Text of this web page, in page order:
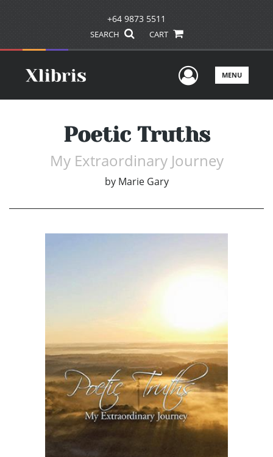
+64 9873 5511
SEARCH CART
UserMENU
Poetic Truths
My Extraordinary Journey
by Marie Gary